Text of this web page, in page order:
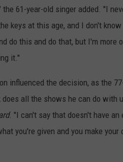
61-year-old singer added. "I
keys at this age, and I don't
do this and do that, but I'm more
it."
influenced the decision, as the
all the shows he can do with
. "I can't say that doesn't have an
you're given and you make your